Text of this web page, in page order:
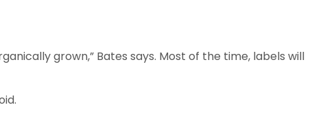
grown,” Bates says. Most of the time, labels will